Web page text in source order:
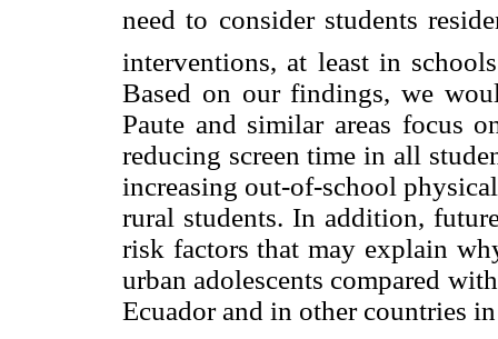
need to consider students
interventions, at least in
Based on our findings, we
Paute and similar areas focus
reducing screen time in all
increasing out-of-school
rural students. In addition,
risk factors that may explain
urban adolescents compared
Ecuador and in other countries